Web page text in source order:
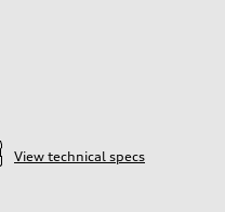
View technical specs